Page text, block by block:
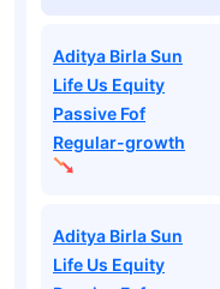
Aditya Birla Sun
Life Us Equity
Passive Fof
Regular-growth
Aditya Birla Sun
Life Us Equity